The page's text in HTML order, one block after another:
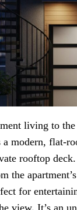
living to
a modern, flat-
rooftop
the
for
view. It’s an